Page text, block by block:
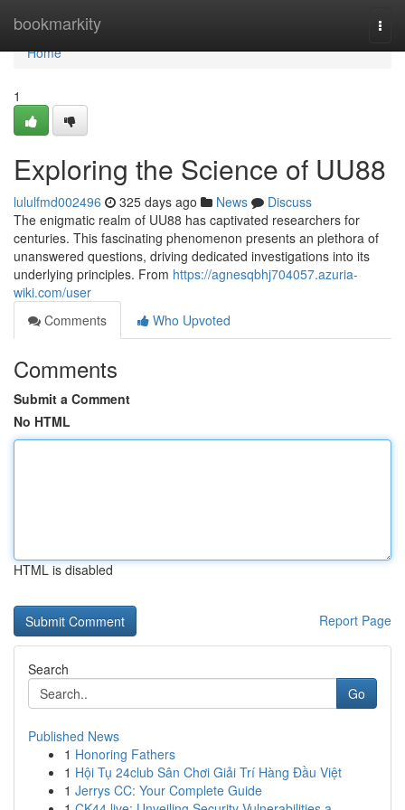
bookmarkity
Home
Home
1
Exploring the Science of UU88
lululfmd002496 325 days ago News
Discuss
The enigmatic realm of UU88 has captivated researchers for
centuries. This fascinating phenomenon presents an plethora of
unanswered questions, driving dedicated investigations into its
underlying principles. From https://agnesqbhj704057.azuria-
wiki.com/user
Comments
Who Upvoted
Comments
Submit a Comment
No HTML
HTML is disabled
Report Page
Search
Go
Published News
1 Honoring Fathers
1 Hội Tụ 24club Sân Chơi Giải Trí Hàng Đầu Việt
1 Jerrys CC: Your Complete Guide